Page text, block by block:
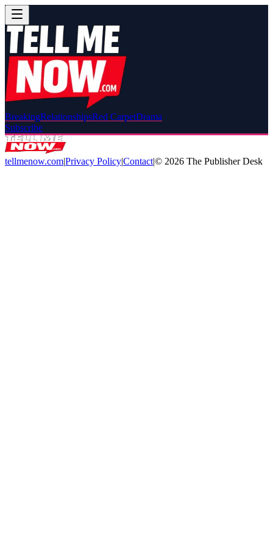
BreakingRelationshipsRed CarpetDrama
Subscribe
tellmenow.com|Privacy Policy|Contact|© 2026 The Publisher Desk